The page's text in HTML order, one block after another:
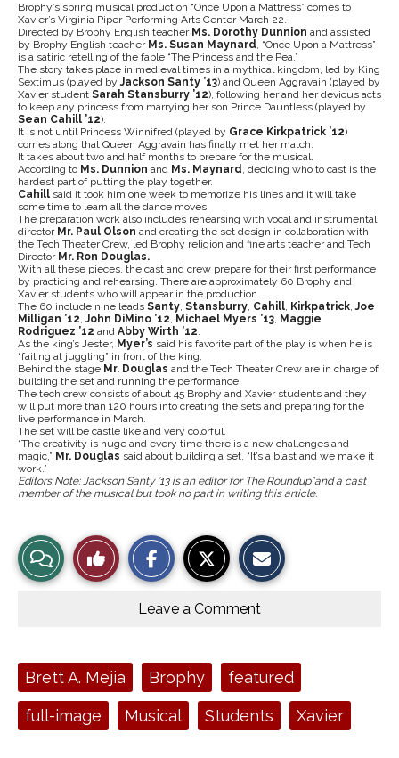
Brophy’s spring musical production “Once Upon a Mattress” comes to
Xavier’s Virginia Piper Performing Arts Center March 22.
Directed by Brophy English teacher Ms. Dorothy Dunnion and assisted
by Brophy English teacher Ms. Susan Maynard, “Once Upon a Mattress”
is a satiric retelling of the fable “The Princess and the Pea.”
The story takes place in medieval times in a mythical kingdom, led by King
Sextimus (played byJackson Santy ’13) and Queen Aggravain (played by
Xavier student Sarah Stansburry ’12), following her and her devious acts
to keep any princess from marrying her son Prince Dauntless (played by
Sean Cahill ’12).
It is not until Princess Winnifred (played by Grace Kirkpatrick ’12)
comes along that Queen Aggravain has finally met her match.
It takes about two and half months to prepare for the musical.
According to Ms. Dunnion and Ms. Maynard, deciding who to cast is the
hardest part of putting the play together.
Cahill said it took him one week to memorize his lines and it will take
some time to learn all the dance moves.
The preparation work also includes rehearsing with vocal and instrumental
director Mr. Paul Olson and creating the set design in collaboration with
the Tech Theater Crew, led Brophy religion and fine arts teacher and Tech
Director Mr. Ron Douglas.
With all these pieces, the cast and crew prepare for their first performance
by practicing and rehearsing. There are approximately 60 Brophy and
Xavier students who will appear in the production.
The 60 include nine leads Santy, Stansburry, Cahill, Kirkpatrick,Joe
Milligan ’12,John DiMino ’12, Michael Myers ’13, Maggie
Rodriguez ’12 and Abby Wirth ’12.
As the king’s Jester, Myer’s said his favorite part of the play is when he is
“failing at juggling” in front of the king.
Behind the stage Mr. Douglas and the Tech Theater Crew are in charge of
building the set and running the performance.
The tech crew consists of about 45 Brophy and Xavier students and they
will put more than 120 hours into creating the sets and preparing for the
live performance in March.
The set will be castle like and very colorful.
“The creativity is huge and every time there is a new challenges and
magic,” Mr. Douglas said about building a set. “It’s a blast and we make it
work.”
Editors Note: Jackson Santy ’13 is an editor for The Roundup”and a cast
member of the musical but took no part in writing this article.
View
Story
Like
This
e
o
o
k
t
r
y
Leave a Comment
Tags:Brett A. Mejia Brophy featured
full-image Musical Students Xavier